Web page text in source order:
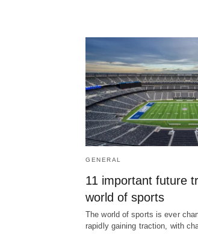
GENERAL
11 important future
world of sports
The world of sports is ever
rapidly gaining traction, with